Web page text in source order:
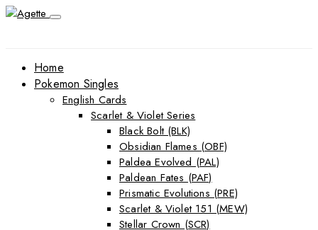
Home
Pokemon Singles
English Cards
Scarlet & Violet Series
Black Bolt (BLK)
Obsidian Flames (OBF)
Paldea Evolved (PAL)
Paldean Fates (PAF)
Prismatic Evolutions (PRE)
Scarlet & Violet 151 (MEW)
Stellar Crown (SCR)